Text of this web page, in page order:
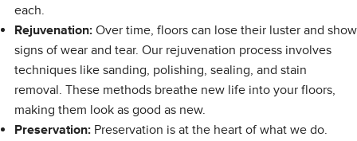
each.
Rejuvenation:Over time, floors can lose their luster and show
signs of wear and tear. Our rejuvenation process involves
techniques like sanding, polishing, sealing, and stain
removal. These methods breathe new life into your floors,
making them look as good as new.
Preservation:Preservation is at the heart of what we do.